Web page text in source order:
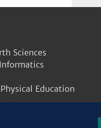
Sciences
Education